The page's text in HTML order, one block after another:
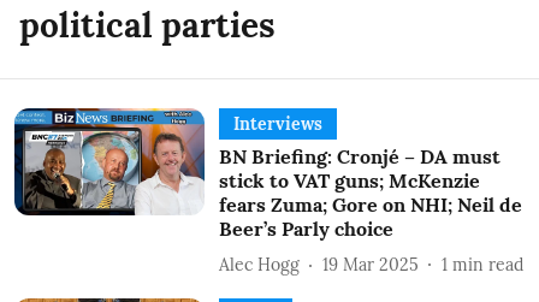
political parties
Interviews
BN Briefing: Cronjé – DA must
stick to VAT guns; McKenzie
fears Zuma; Gore on NHI; Neil de
Beer’s Parly choice
Alec Hogg 19 Mar 2025 1 min read